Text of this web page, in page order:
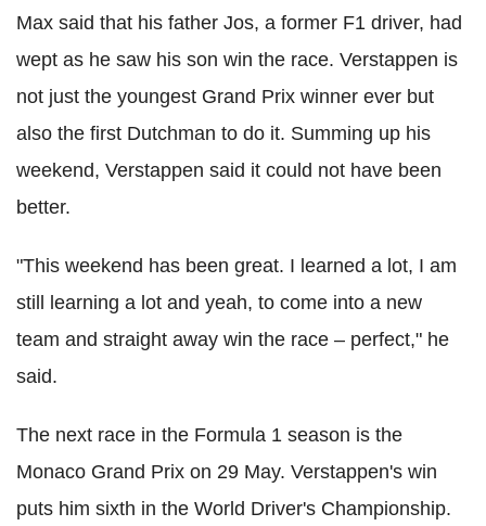
Max said that his father Jos, a former F1 driver, had
wept as he saw his son win the race. Verstappen is
not just the youngest Grand Prix winner ever but
also the first Dutchman to do it. Summing up his
weekend, Verstappen said it could not have been
better.
"This weekend has been great. I learned a lot, I am
still learning a lot and yeah, to come into a new
team and straight away win the race – perfect," he
said.
The next race in the Formula 1 season is the
Monaco Grand Prix on 29 May. Verstappen's win
puts him sixth in the World Driver's Championship.